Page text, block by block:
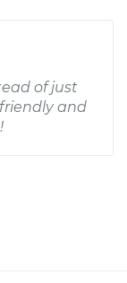
of just
and